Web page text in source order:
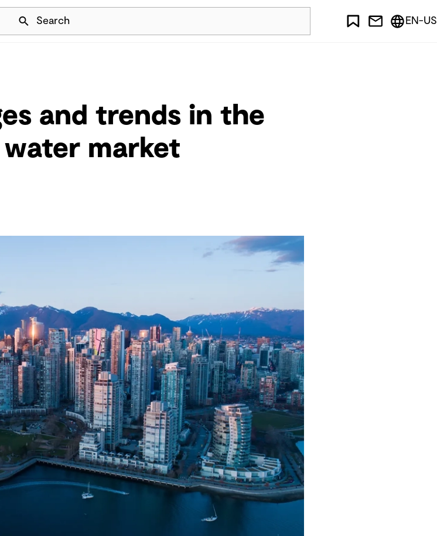
Skip Navigation
Search EN-US
and trends in the
water market